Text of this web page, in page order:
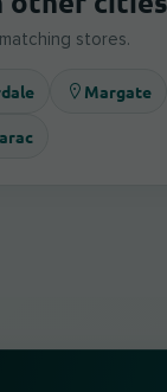
stores.
Margate